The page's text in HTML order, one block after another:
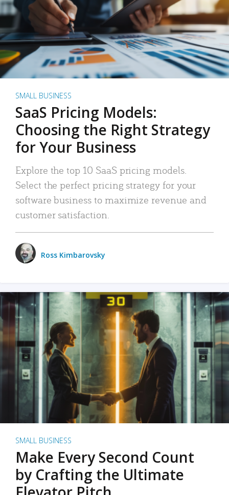
SMALL BUSINESS
SaaS Pricing Models:
Choosing the Right Strategy
for Your Business
Explore the top 10 SaaS pricing models.
Select the perfect pricing strategy for your
software business to maximize revenue and
customer satisfaction.
Ross Kimbarovsky
SMALL BUSINESS
Make Every Second Count
by Crafting the Ultimate